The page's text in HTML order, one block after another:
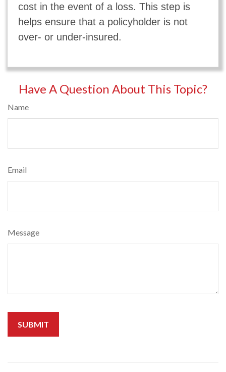
cost in the event of a loss. This step is
helps ensure that a policyholder is not
over- or under-insured.
Have A Question About This Topic?
Name
Email
Message